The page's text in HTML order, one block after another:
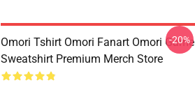
Omori Tshirt Omori Fanart Omori Game
Sweatshirt Premium Merch Store
-20%